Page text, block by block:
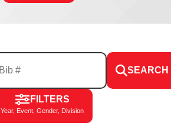
SEARCH
FILTERS
Year, Event, Gender, Division